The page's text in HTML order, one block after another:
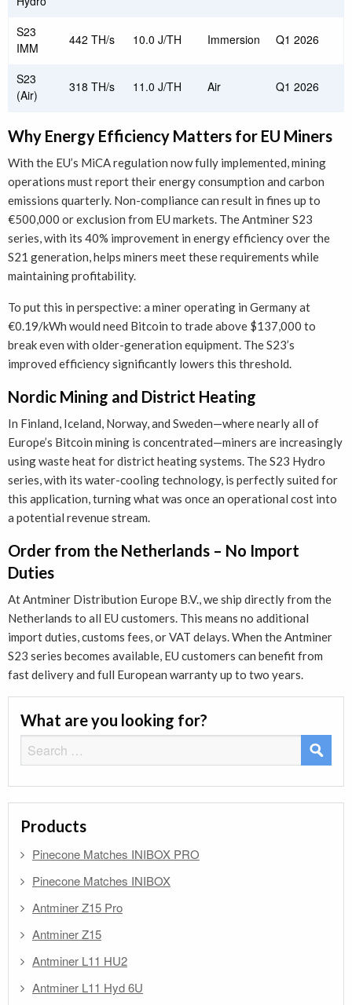
S23
IMM
442 TH/s 10.0 J/TH Immersion Q1 2026
S23
(Air)
318 TH/s 11.0 J/TH Air Q1 2026
Why Energy Efficiency Matters for EU Miners
With the EU’s MiCA regulation now fully implemented, mining
operations must report their energy consumption and carbon
emissions quarterly. Non-compliance can result in fines up to
€500,000 or exclusion from EU markets. The Antminer S23
series, with its 40% improvement in energy efficiency over the
S21 generation, helps miners meet these requirements while
maintaining profitability.
To put this in perspective: a miner operating in Germany at
€0.19/kWh would need Bitcoin to trade above $137,000 to
break even with older-generation equipment. The S23’s
improved efficiency significantly lowers this threshold.
Nordic Mining and District Heating
In Finland, Iceland, Norway, and Sweden—where nearly all of
Europe’s Bitcoin mining is concentrated—miners are increasingly
using waste heat for district heating systems. The S23 Hydro
series, with its water-cooling technology, is perfectly suited for
this application, turning what was once an operational cost into
a potential revenue stream.
Order from the Netherlands – No Import
Duties
At Antminer Distribution Europe B.V., we ship directly from the
Netherlands to all EU customers. This means no additional
import duties, customs fees, or VAT delays. When the Antminer
S23 series becomes available, EU customers can benefit from
fast delivery and full European warranty up to two years.
What are you looking for?
Search
for:
Products
Pinecone Matches INIBOX PRO
Pinecone Matches INIBOX
Antminer Z15 Pro
Antminer Z15
Antminer L11 HU2
Antminer L11 Hyd 6U